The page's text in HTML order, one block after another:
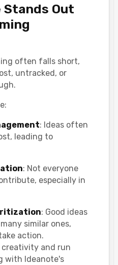
Stands Out
often falls short,
untracked, or
: Ideas often
leading to
: Not everyone
especially in
: Good ideas
similar ones,
action.
creativity and run
with Ideanote's